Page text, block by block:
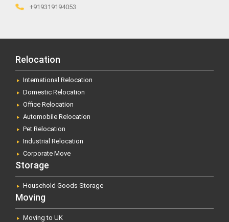
+919319194053
Relocation
International Relocation
Domestic Relocation
Office Relocation
Automobile Relocation
Pet Relocation
Industrial Relocation
Corporate Move
Storage
Household Goods Storage
Moving
Moving to UK